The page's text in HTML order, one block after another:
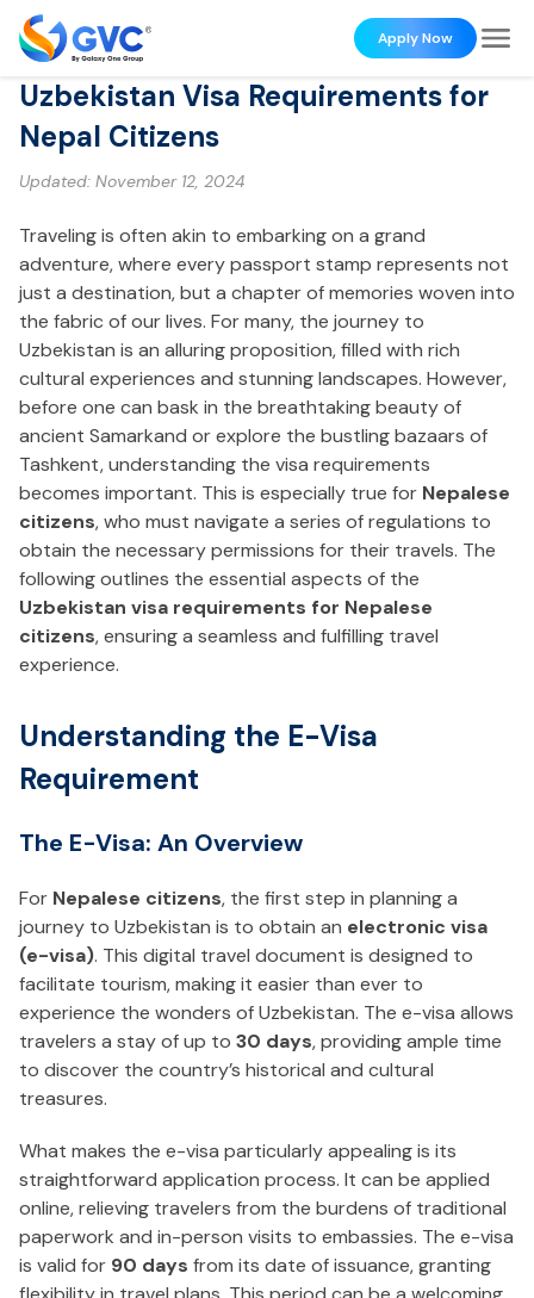
Apply Now
Uzbekistan Visa Requirements for
Nepal Citizens
Updated: November 12, 2024
Traveling is often akin to embarking on a grand
adventure, where every passport stamp represents not
just a destination, but a chapter of memories woven into
the fabric of our lives. For many, the journey to
Uzbekistan is an alluring proposition, filled with rich
cultural experiences and stunning landscapes. However,
before one can bask in the breathtaking beauty of
ancient Samarkand or explore the bustling bazaars of
Tashkent, understanding the visa requirements
becomes important. This is especially true for Nepalese
citizens, who must navigate a series of regulations to
obtain the necessary permissions for their travels. The
following outlines the essential aspects of the
Uzbekistan visa requirements for Nepalese
citizens, ensuring a seamless and fulfilling travel
experience.
Understanding the E-Visa
Requirement
The E-Visa: An Overview
For Nepalese citizens, the first step in planning a
journey to Uzbekistan is to obtain an electronic visa
(e-visa). This digital travel document is designed to
facilitate tourism, making it easier than ever to
experience the wonders of Uzbekistan. The e-visa allows
travelers a stay of up to 30 days, providing ample time
to discover the country’s historical and cultural
treasures.
What makes the e-visa particularly appealing is its
straightforward application process. It can be applied
online, relieving travelers from the burdens of traditional
paperwork and in-person visits to embassies. The e-visa
is valid for 90 days from its date of issuance, granting